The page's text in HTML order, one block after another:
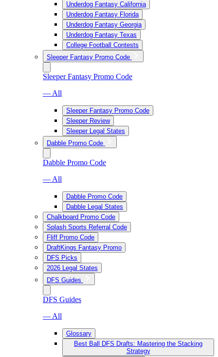
Underdog Fantasy California
Underdog Fantasy Florida
Underdog Fantasy Georgia
Underdog Fantasy Texas
College Football Contests
Sleeper Fantasy Promo Code
Sleeper Fantasy Promo Code
— All
Sleeper Fantasy Promo Code
Sleeper Review
Sleeper Legal States
Dabble Promo Code
Dabble Promo Code
— All
Dabble Promo Code
Dabble Legal States
Chalkboard Promo Code
Splash Sports Referral Code
Fliff Promo Code
DraftKings Fantasy Promo
DFS Picks
2026 Legal States
DFS Guides
DFS Guides
— All
Glossary
Best Ball DFS Drafts: Mastering the Stacking
Strategy